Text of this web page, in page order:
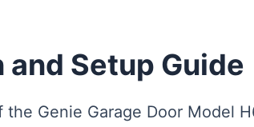
Setup Guide
the Genie Garage Door Model